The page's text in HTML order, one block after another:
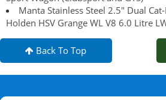
Manta Stainless Steel 2.5" Dual
Holden HSV Grange WL V8 6.0 Litre
Back To Top